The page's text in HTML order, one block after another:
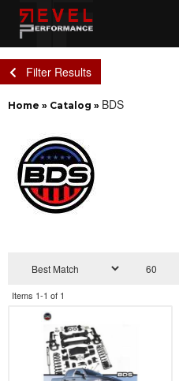
Filter Results
Home » Catalog » BDS
Items 1-1 of 1